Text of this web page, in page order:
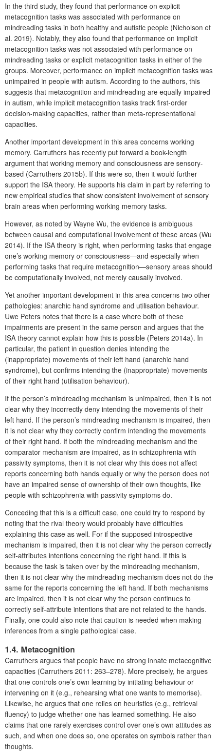
In the third study, they found that performance on explicit
metacognition tasks was associated with performance on
mindreading tasks in both healthy and autistic people (Nicholson et
al. 2019). Notably, they also found that performance on implicit
metacognition tasks was not associated with performance on
mindreading tasks or explicit metacognition tasks in either of the
groups. Moreover, performance on implicit metacognition tasks was
unimpaired in people with autism. According to the authors, this
suggests that metacognition and mindreading are equally impaired
in autism, while implicit metacognition tasks track first-order
decision-making capacities, rather than meta-representational
capacities.
Another important development in this area concerns working
memory. Carruthers has recently put forward a book-length
argument that working memory and consciousness are sensory-
based (Carruthers 2015b). If this were so, then it would further
support the ISA theory. He supports his claim in part by referring to
new empirical studies that show consistent involvement of sensory
brain areas when performing working memory tasks.
However, as noted by Wayne Wu, the evidence is ambiguous
between causal and computational involvement of these areas (Wu
2014). If the ISA theory is right, when performing tasks that engage
one’s working memory or consciousness—and especially when
performing tasks that require metacognition—sensory areas should
be computationally involved, not merely causally involved.
Yet another important development in this area concerns two other
pathologies: anarchic hand syndrome and utilisation behaviour.
Uwe Peters notes that there is a case where both of these
impairments are present in the same person and argues that the
ISA theory cannot explain how this is possible (Peters 2014a). In
particular, the patient in question denies intending the
(inappropriate) movements of their left hand (anarchic hand
syndrome), but confirms intending the (inappropriate) movements
of their right hand (utilisation behaviour).
If the person’s mindreading mechanism is unimpaired, then it is not
clear why they incorrectly deny intending the movements of their
left hand. If the person’s mindreading mechanism is impaired, then
it is not clear why they correctly confirm intending the movements
of their right hand. If both the mindreading mechanism and the
comparator mechanism are impaired, as in schizophrenia with
passivity symptoms, then it is not clear why this does not affect
reports concerning both hands equally or why the person does not
have an impaired sense of ownership of their own thoughts, like
people with schizophrenia with passivity symptoms do.
Conceding that this is a difficult case, one could try to respond by
noting that the rival theory would probably have difficulties
explaining this case as well. For if the supposed introspective
mechanism is impaired, then it is not clear why the person correctly
self-attributes intentions concerning the right hand. If this is
because the task is taken over by the mindreading mechanism,
then it is not clear why the mindreading mechanism does not do the
same for the reports concerning the left hand. If both mechanisms
are impaired, then it is not clear why the person continues to
correctly self-attribute intentions that are not related to the hands.
Finally, one could also note that caution is needed when making
inferences from a single pathological case.
1.4. Metacognition
Carruthers argues that people have no strong innate metacognitive
capacities (Carruthers 2011: 263–278). More precisely, he argues
that one controls one’s own learning by initiating behaviour or
intervening on it (e.g., rehearsing what one wants to memorise).
Likewise, he argues that one relies on heuristics (e.g., retrieval
fluency) to judge whether one has learned something. He also
claims that one rarely exercises control over one’s own attitudes as
such, and when one does so, one operates on symbols rather than
thoughts.